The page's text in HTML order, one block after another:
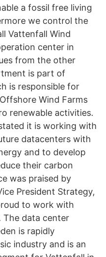
a fossil free living
we control the
Vattenfall Wind
center in
from the other
is part of
is responsible for
Wind Farms
renewable activities.
it is working with
datacenters with
and to develop
their carbon
was praised by
President Strategy,
to work with
data center
is rapidly
industry and is an